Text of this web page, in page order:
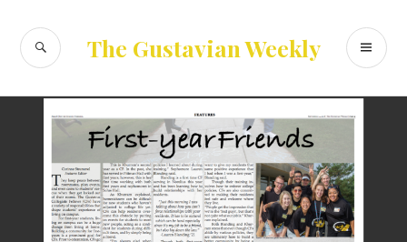
content
The Gustavian Weekly
SEARCH